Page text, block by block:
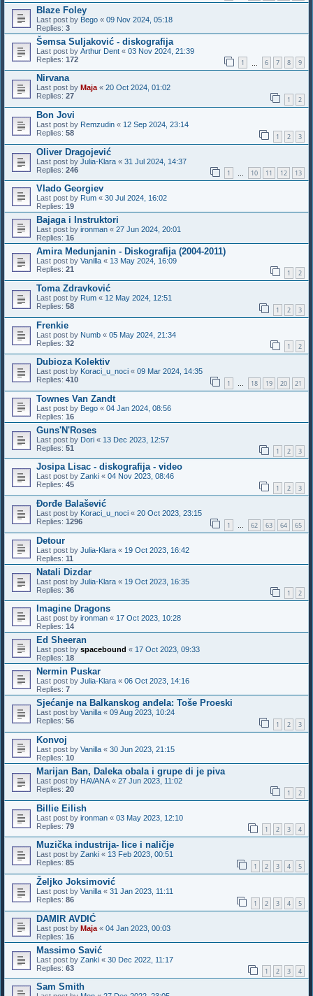
Blaze Foley
Last post by Bego « 09 Nov 2024, 05:18
Replies: 3
Šemsa Suljaković - diskografija
Last post by Arthur Dent « 03 Nov 2024, 21:39
Replies: 172 1 6 7 8 9
Nirvana
Last post by Maja « 20 Oct 2024, 01:02
Replies: 27 1 2
Bon Jovi
Last post by Remzudin « 12 Sep 2024, 23:14
Replies: 58 1 2 3
Oliver Dragojević
Last post by Julia-Klara « 31 Jul 2024, 14:37
Replies: 246 1 10 11 12 13
Vlado Georgiev
Last post by Rum « 30 Jul 2024, 16:02
Replies: 19
Bajaga i Instruktori
Last post by ironman « 27 Jun 2024, 20:01
Replies: 16
Amira Medunjanin - Diskografija (2004-2011)
Last post by Vanilla « 13 May 2024, 16:09
Replies: 21 1 2
Toma Zdravković
Last post by Rum « 12 May 2024, 12:51
Replies: 58 1 2 3
Frenkie
Last post by Numb « 05 May 2024, 21:34
Replies: 32 1 2
Dubioza Kolektiv
Last post by Koraci_u_noci « 09 Mar 2024, 14:35
Replies: 410 1 … 18 19 20 21
Townes Van Zandt
Last post by Bego « 04 Jan 2024, 08:56
Replies: 16
Guns'N'Roses
Last post by Dori « 13 Dec 2023, 12:57
Replies: 51 1 2 3
Josipa Lisac - diskografija - video
Last post by Zanki « 04 Nov 2023, 08:46
Replies: 45 1 2 3
Đorđe Balašević
Last post by Koraci_u_noci « 20 Oct 2023, 23:15
Replies: 1296 1 … 62 63 64 65
Detour
Last post by Julia-Klara « 19 Oct 2023, 16:42
Replies: 11
Natali Dizdar
Last post by Julia-Klara « 19 Oct 2023, 16:35
Replies: 36 1 2
Imagine Dragons
Last post by ironman « 17 Oct 2023, 10:28
Replies: 14
Ed Sheeran
Last post by spacebound « 17 Oct 2023, 09:33
Replies: 18
Nermin Puskar
Last post by Julia-Klara « 06 Oct 2023, 14:16
Replies: 7
Sjećanje na Balkanskog anđela: Toše Proeski
Last post by Vanilla « 09 Aug 2023, 10:24
Replies: 56 1 2 3
Konvoj
Last post by Vanilla « 30 Jun 2023, 21:15
Replies: 10
Marijan Ban, Daleka obala i grupe di je piva
Last post by HAVANA « 27 Jun 2023, 11:02
Replies: 20 1 2
Billie Eilish
Last post by ironman « 03 May 2023, 12:10
Replies: 79 1 2 3 4
Muzička industrija- lice i naličje
Last post by Zanki « 13 Feb 2023, 00:51
Replies: 85 1 2 3 4 5
Željko Joksimović
Last post by Vanilla « 31 Jan 2023, 11:11
Replies: 86 1 2 3 4 5
DAMIR AVDIĆ
Last post by Maja « 04 Jan 2023, 00:03
Replies: 16
Massimo Savić
Last post by Zanki « 30 Dec 2022, 11:17
Replies: 63 1 2 3 4
Sam Smith